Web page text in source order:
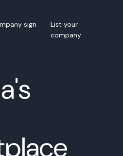
sign
List your
company